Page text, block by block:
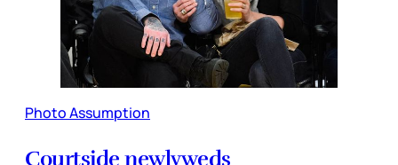
Photo Assumption
Courtside newlyweds